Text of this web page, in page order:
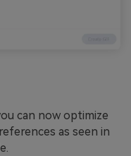
can now optimize
as seen in